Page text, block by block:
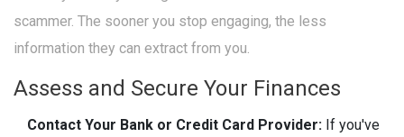
scammer. The sooner you stop engaging, the less
information they can extract from you.
Assess and Secure Your Finances
Contact Your Bank or Credit Card Provider: If you've